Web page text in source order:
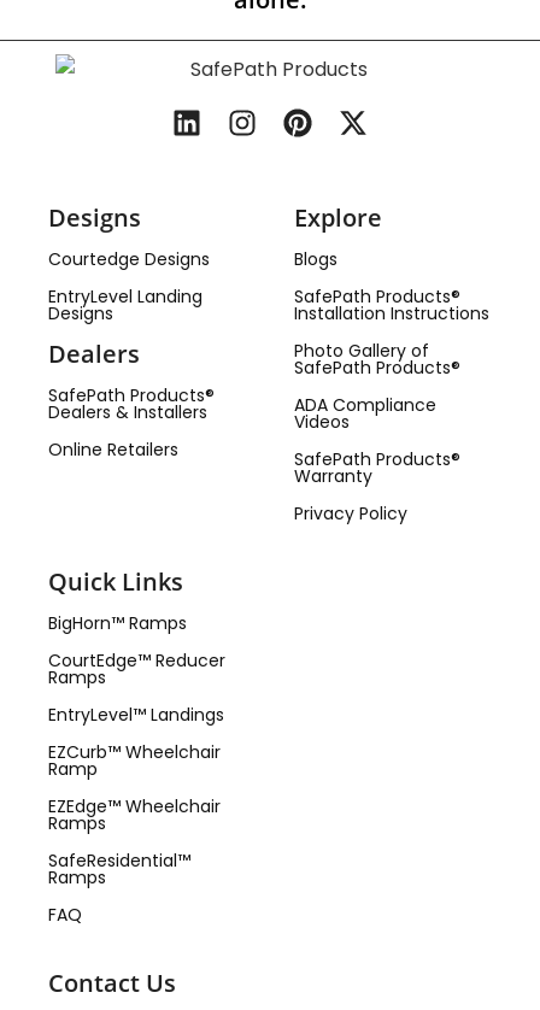
Designs
Courtedge Designs
EntryLevel Landing
Designs
Dealers
SafePath Products®
Dealers & Installers
Online Retailers
Explore
Blogs
SafePath Products®
Installation Instructions
Photo Gallery of
SafePath Products®
ADA Compliance
Videos
SafePath Products®
Warranty
Privacy Policy
Quick Links
BigHorn™ Ramps
CourtEdge™ Reducer
Ramps
EntryLevel™ Landings
EZCurb™ Wheelchair
Ramp
EZEdge™ Wheelchair
Ramps
SafeResidential™
Ramps
FAQ
Contact Us